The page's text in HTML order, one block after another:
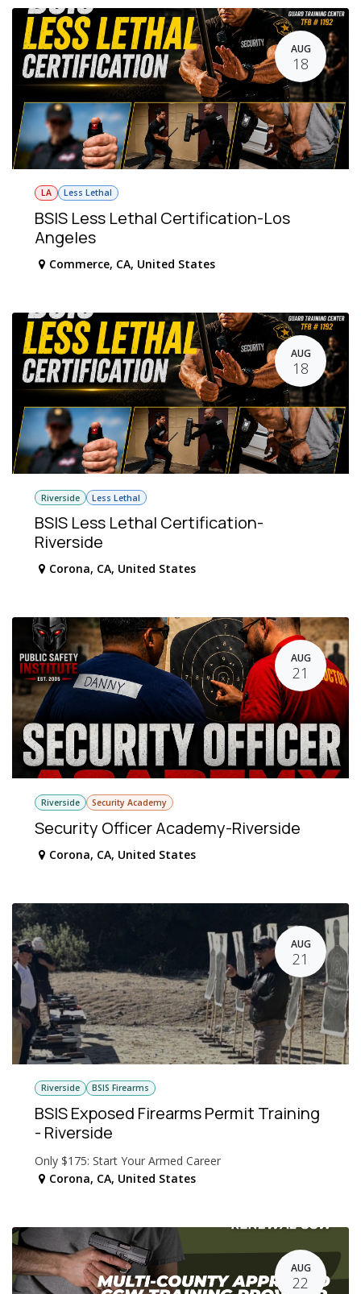
AUG
18
LA Less Lethal
BSIS Less Lethal Certification-Los
Angeles
Commerce, CA, United States
AUG
18
Riverside Less Lethal
BSIS Less Lethal Certification-
Riverside
Corona, CA, United States
AUG
21
Riverside Security Academy
Security Officer Academy-Riverside
Corona, CA, United States
AUG
21
Riverside BSIS Firearms
BSIS Exposed Firearms Permit Training
- Riverside
Only $175: Start Your Armed Career
Corona, CA, United States
AUG
22